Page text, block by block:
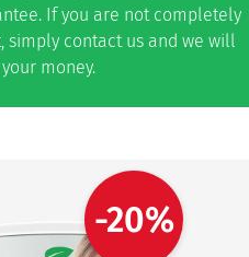
If you are not completely
simply contact us and we will
money.
-20%